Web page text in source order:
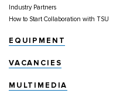
Industry Partners
How to Start Collaboration with TSU
EQUIPMENT
VACANCIES
MULTIMEDIA